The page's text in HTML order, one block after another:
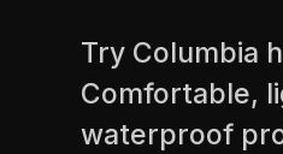
Try Columbia
Comfortable,
waterproof